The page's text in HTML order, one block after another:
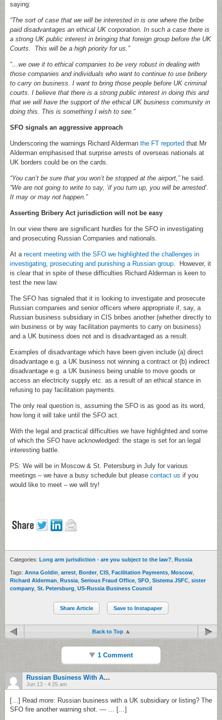
saying:
“The sort of case that we will be interested in is one where the bribe
paid disadvantages an ethical UK corporation. In such a case there is
a strong UK public interest in bringing that foreign group before the UK
Courts. This will be a high priority for us.”
“…we owe it to ethical companies to be very robust in dealing with
those companies and individuals who want to continue to use bribery
to carry on business. I want to bring those people before UK criminal
courts. I believe that there is a strong public interest in doing this and
that we will have the support of the ethical UK business community in
doing this. This is something I wish to see.”
SFO signals an aggressive approach
Underscoring the warnings Richard Alderman the FT reported that Mr
Alderman emphasised that surprise arrests of overseas nationals at
UK borders could be on the cards.
“You can’t be sure that you won’t be stopped at the airport,”he said.
“We are not going to write to say, ‘if you turn up, you will be arrested’.
It may or may not happen.”
Asserting Bribery Act jurisdiction will not be easy
In our view there are significant hurdles for the SFO in investigating
and prosecuting Russian Companies and nationals.
At a recent meeting with the SFO we highlighted the challenges in
investigating, prosecuting and punishing a Russian group. However, it
is clear that in spite of these difficulties Richard Alderman is keen to
test the new law.
The SFO has signaled that it is looking to investigate and prosecute
Russian companies and senior officers where appropriate if, say, a
Russian business subsidiary in CIS bribes another (whether directly to
win business or by way facilitation payments to carry on business)
and a UK business does not and is disadvantaged as a result.
Examples of disadvantage which have been given include (a) direct
disadvantage e.g. a UK business not winning a contract or (b) indirect
disadvantage e.g. a UK business being unable to move goods or
access an electricity supply etc. as a result of an ethical stance in
refusing to pay facilitation payments.
The only real question is, assuming the SFO is as good as its word,
how long it will take until the SFO act.
With the legal and practical difficulties we have highlighted and some
of which the SFO have acknowledged: the stage is set for an legal
interesting battle.
PS: We will be in Moscow & St. Petersburg in July for various
meetings – we have a busy schedule but please contact us if you
would like to meet – we will try!
Categories: Long arm jurisdiction - are you subject to the law? Russia
Tags: Anna Goldin arrest Border, CIS Facilitation Payments Moscow
Richard Alderman
Russia Serious Fraud Office SFO Sistema JSFC sister
company St. Petersburg US-Russia Business Council
Share Article Save to Instapaper
Back to Top
1 Comment
Russian Business With A UK Subsidiary Or Listing? The SFO Fire Another Warning Shot.
Jun 13 - 4:25 am
[…] Read more: Russian business with a UK subsidiary or listing? The
SFO fire another warning shot. — … […]